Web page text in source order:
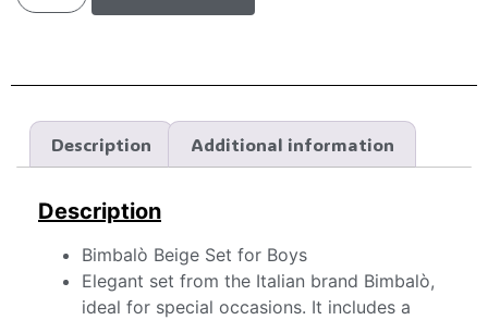
Description Additional information
Description
Bimbalò Beige Set for Boys
Elegant set from the Italian brand Bimbalò,
ideal for special occasions. It includes a